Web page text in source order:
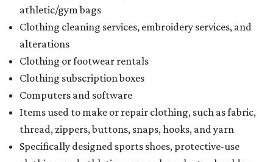
athletic/gym bags
Clothing cleaning services, embroidery services, and
alterations
Clothing or footwear rentals
Clothing subscription boxes
Computers and software
Items used to make or repair clothing, such as fabric,
thread, zippers, buttons, snaps, hooks, and yarn
Specifically designed sports shoes, protective-use